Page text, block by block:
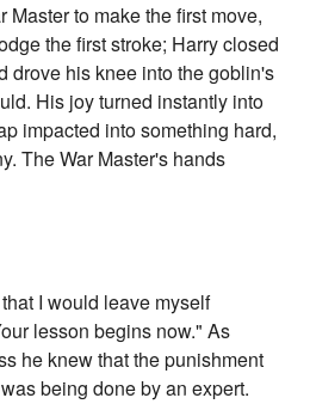
Master to make the first move,
the first stroke; Harry closed
drove his knee into the goblin's
His joy turned instantly into
impacted into something hard,
The War Master's hands
I would leave myself
lesson begins now." As
he knew that the punishment
being done by an expert.